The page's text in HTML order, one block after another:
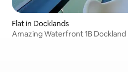
Flat in Docklands
Amazing Waterfront 1B